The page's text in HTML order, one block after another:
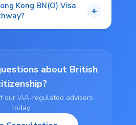
Kong BN(O) Visa
+
about British
our IAA-regulated advisers
today.